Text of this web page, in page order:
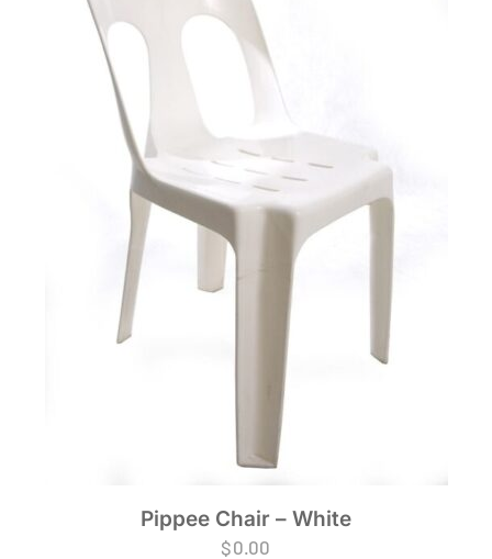
Pippee Chair – White
$0.00